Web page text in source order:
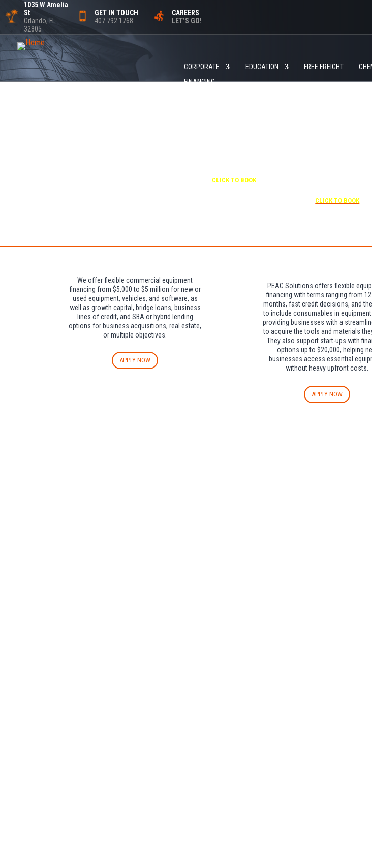
1035 W Amelia
St
Orlando, FL
32805
GET IN TOUCH
407.792.1768
CAREERS
LET’S GO!
CORPORATE EDUCATION FREE FREIGHT
FINANCING
CLICK TO BOOK
CLICK TO BOOK
We offer flexible commercial equipment
financing from $5,000 to $5 million for new or
used equipment, vehicles, and software, as
well as growth capital, bridge loans, business
lines of credit, and SBA or hybrid lending
options for business acquisitions, real estate,
or multiple objectives.
APPLY NOW
PEAC Solutions offers flexible
financing with terms ranging from
months, fast credit decisions, and
to include consumables in
providing businesses with a
to acquire the tools and materials
They also support start-ups with
options up to $20,000, helping
businesses access essential
without heavy upfront costs.
APPLY NOW